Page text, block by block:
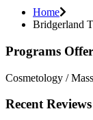
Home
Bridgerland
Programs
Cosmetology /
Recent Reviews